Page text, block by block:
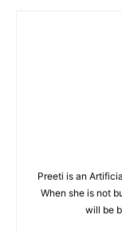
Preeti is an
When she is not
will be